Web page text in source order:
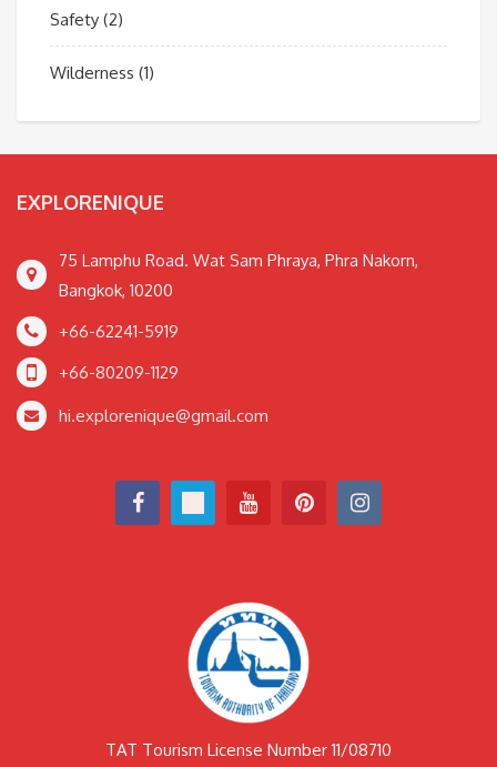
Safety (2)
Wilderness (1)
EXPLORENIQUE
75 Lamphu Road. Wat Sam Phraya, Phra Nakorn,
Bangkok, 10200
+66-62241-5919
+66-80209-1129
hi.explorenique@gmail.com
TAT Tourism License Number 11/08710